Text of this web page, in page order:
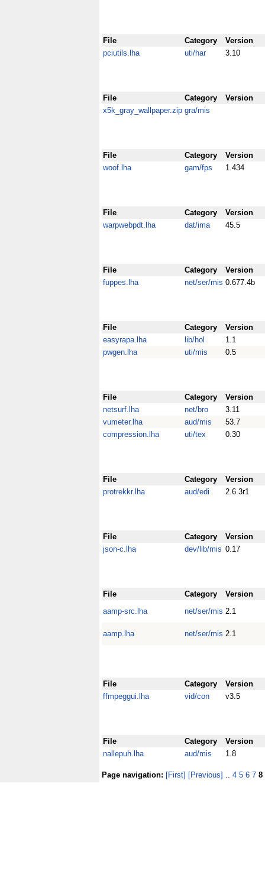
File Category
Version
pciutils.lha
uti/har 3.10
File Category
Version
x5k_gray_wallpaper.zip gra/mis
File Category
Version
woof.lha
gam/fps 1.434
File Category
Version
warpwebpdt.lha
dat/ima 45.5
File Category
Version
fuppes.lha
net/ser/mis 0.677.4b
File Category
Version
easyrapa.lha
lib/hol
1.1
pwgen.lha
uti/mis 0.5
File Category
Version
netsurf.lha
net/bro
3.11
vumeter.lha
aud/mis
53.7
compression.lha
uti/tex 0.30
File Category
Version
protrekkr.lha
aud/edi 2.6.3r1
File Category
Version
json-c.lha
dev/lib/mis 0.17
File Category
Version
aamp-src.lha
net/ser/mis 2.1
aamp.lha net/ser/mis 2.1
File Category
Version
ffmpeggui.lha
vid/con v3.5
File Category
Version
nallepuh.lha
aud/mis 1.8
Page navigation: [First] [Previous] .. 4 5 6 7 8